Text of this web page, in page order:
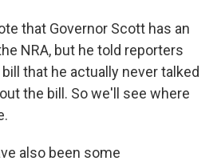
that Governor Scott has an
NRA, but he told reporters
that he actually never talked
the bill. So we'll see where
also been some